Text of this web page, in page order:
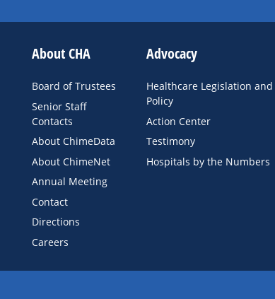
About CHA
Board of Trustees
Senior Staff
Contacts
About ChimeData
About ChimeNet
Annual Meeting
Contact
Directions
Careers
Advocacy
Healthcare Legislation and
Policy
Action Center
Testimony
Hospitals by the Numbers